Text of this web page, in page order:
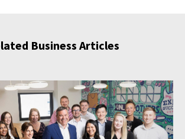
Business Articles